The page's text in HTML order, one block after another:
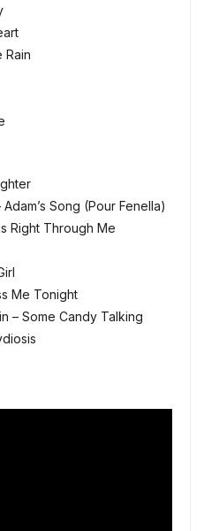
Rain
Song (Pour Fenella)
Right Through Me
Me Tonight
– Some Candy Talking